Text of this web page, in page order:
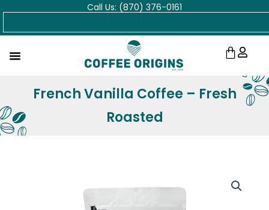
Skip
Call Us: (870) 376-0161
Cart
French Vanilla Coffee – Fresh
Roasted